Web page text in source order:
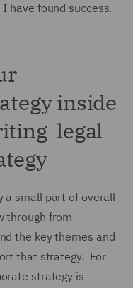
have found success.
inside
legal
a small part of overall
through from
the key themes and
that strategy. For
strategy is